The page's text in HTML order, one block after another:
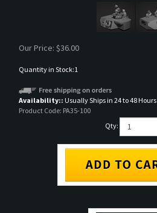
Our Price: $36.00
Quantity in Stock:1
Availability:: Usually Ships in 24 to 48 Hours
Product Code: PA35-100
Qty: